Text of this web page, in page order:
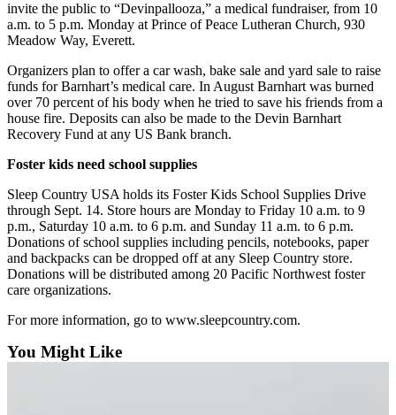
Arts &
Entertainment
Best Of
Snohomish
County
What’s
Up
That?
Puzzles
Celebration
Announcements
Calendar
invite the public to “Devinpallooza,” a medical fundraiser, from 10
a.m. to 5 p.m. Monday at Prince of Peace Lutheran Church, 930
Meadow Way, Everett.
Organizers plan to offer a car wash, bake sale and yard sale to raise
funds for Barnhart’s medical care. In August Barnhart was burned
over 70 percent of his body when he tried to save his friends from a
house fire. Deposits can also be made to the Devin Barnhart
Recovery Fund at any US Bank branch.
Foster kids need school supplies
Sleep Country USA holds its Foster Kids School Supplies Drive
through Sept. 14. Store hours are Monday to Friday 10 a.m. to 9
p.m., Saturday 10 a.m. to 6 p.m. and Sunday 11 a.m. to 6 p.m.
Donations of school supplies including pencils, notebooks, paper
and backpacks can be dropped off at any Sleep Country store.
Donations will be distributed among 20 Pacific Northwest foster
care organizations.
For more information, go to www.sleepcountry.com.
You Might Like